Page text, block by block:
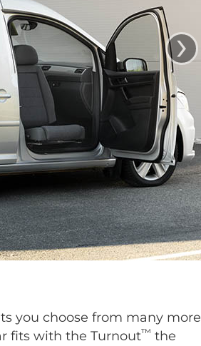
›
you choose from many more
fits with the Turnout™ the